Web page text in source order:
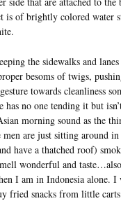
is of brightly colored water
the sidewalks and
besoms of twigs,
towards cleanliness
has no one tending it but
morning sound as the
men are just sitting around
have a thatched roof)
wonderful and
I am in Indonesia alone.
fried snacks from little